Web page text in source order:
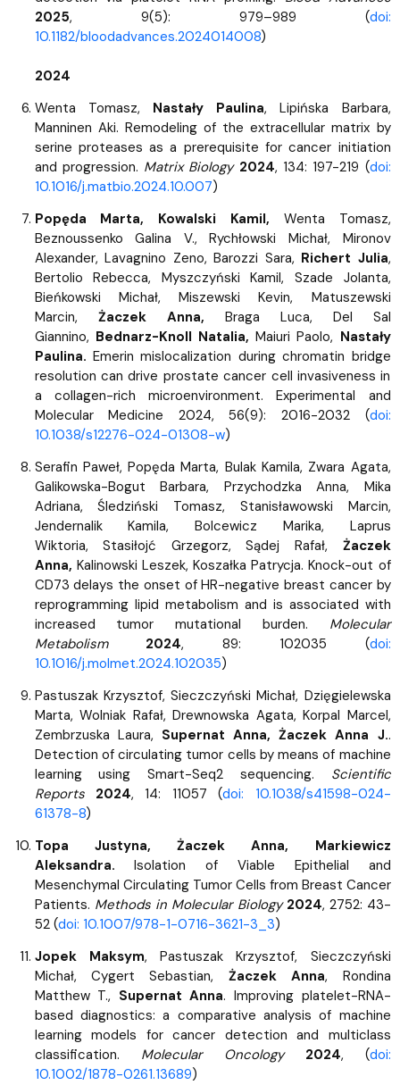
2025, 9(5): 979–989 (doi:
10.1182/bloodadvances.2024014008)
2024
Wenta Tomasz, Nastały Paulina, Lipińska Barbara,
Manninen Aki. Remodeling of the extracellular matrix by
serine proteases as a prerequisite for cancer initiation
and progression. Matrix Biology 2024, 134: 197-219 (doi:
10.1016/j.matbio.2024.10.007)
Popęda Marta, Kowalski Kamil, Wenta Tomasz,
Beznoussenko Galina V., Rychłowski Michał, Mironov
Alexander, Lavagnino Zeno, Barozzi Sara, Richert Julia,
Bertolio Rebecca, Myszczyński Kamil, Szade Jolanta,
Bieńkowski Michał, Miszewski Kevin, Matuszewski
Marcin, Żaczek Anna, Braga Luca, Del Sal
Giannino, Bednarz-Knoll Natalia, Maiuri Paolo, Nastały
Paulina. Emerin mislocalization during chromatin bridge
resolution can drive prostate cancer cell invasiveness in
a collagen-rich microenvironment. Experimental and
Molecular Medicine 2024, 56(9): 2016-2032 (doi:
10.1038/s12276-024-01308-w)
Serafin Paweł, Popęda Marta, Bulak Kamila, Zwara Agata,
Galikowska-Bogut Barbara, Przychodzka Anna, Mika
Adriana, Śledziński Tomasz, Stanisławowski Marcin,
Jendernalik Kamila, Bolcewicz Marika, Laprus
Wiktoria, Stasiłojć Grzegorz, Sądej Rafał, Żaczek
Anna, Kalinowski Leszek, Koszałka Patrycja. Knock-out of
CD73 delays the onset of HR-negative breast cancer by
reprogramming lipid metabolism and is associated with
increased tumor mutational burden. Molecular
Metabolism
2024, 89: 102035 (doi:
10.1016/j.molmet.2024.102035)
Pastuszak Krzysztof, Sieczczyński Michał, Dzięgielewska
Marta, Wolniak Rafał, Drewnowska Agata, Korpal Marcel,
Zembrzuska Laura, Supernat Anna, Żaczek Anna J..
Detection of circulating tumor cells by means of machine
learning using Smart-Seq2 sequencing. Scientific
Reports
2024, 14: 11057 (doi: 10.1038/s41598-024-
61378-8)
Topa Justyna, Żaczek Anna, Markiewicz
Aleksandra.Isolation of Viable Epithelial and
Mesenchymal Circulating Tumor Cells from Breast Cancer
Patients. Methods in Molecular Biology 2024, 2752: 43-
52 (doi: 10.1007/978-1-0716-3621-3_3)
Jopek Maksym, Pastuszak Krzysztof, Sieczczyński
Michał, Cygert Sebastian, Żaczek Anna, Rondina
Matthew T., Supernat Anna. Improving platelet-RNA-
based diagnostics: a comparative analysis of machine
learning models for cancer detection and multiclass
classification. Molecular Oncology 2024, (doi:
10.1002/1878-0261.13689)